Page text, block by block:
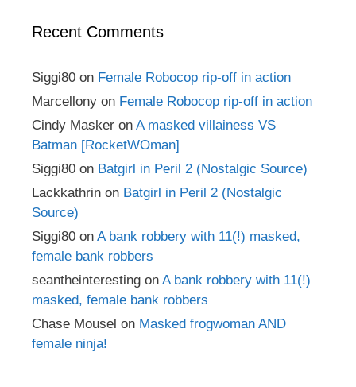
Recent Comments
Siggi80 on Female Robocop rip-off in action
Marcellony on Female Robocop rip-off in action
Cindy Masker on A masked villainess VS
Batman [RocketWOman]
Siggi80 on Batgirl in Peril 2 (Nostalgic Source)
Lackkathrin on Batgirl in Peril 2 (Nostalgic
Source)
Siggi80 on A bank robbery with 11(!) masked,
female bank robbers
seantheinteresting on A bank robbery with 11(!)
masked, female bank robbers
Chase Mousel on Masked frogwoman AND
female ninja!